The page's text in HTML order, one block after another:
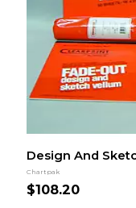
Design And
Chartpak
$108.20